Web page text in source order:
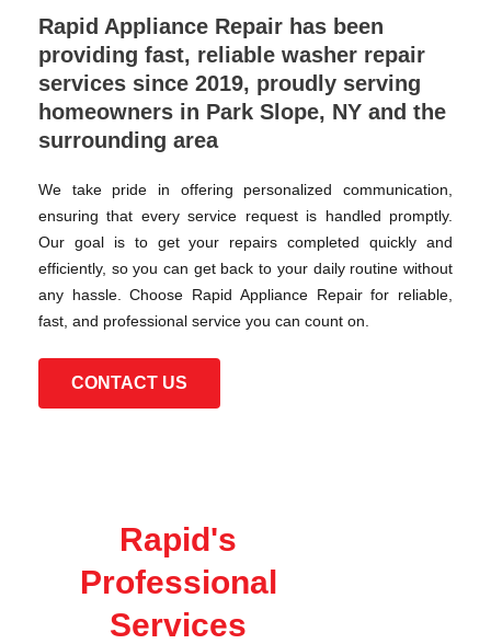
Rapid Appliance Repair has been
providing fast, reliable washer repair
services since 2019, proudly serving
homeowners in Park Slope, NY and the
surrounding area
We take pride in offering personalized communication,
ensuring that every service request is handled promptly.
Our goal is to get your repairs completed quickly and
efficiently, so you can get back to your daily routine without
any hassle. Choose Rapid Appliance Repair for reliable,
fast, and professional service you can count on.
CONTACT US
Rapid's
Professional
Services